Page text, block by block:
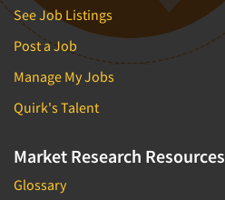
See Job Listings
Post a Job
Manage My Jobs
Quirk's Talent
Market Research Resources
Glossary